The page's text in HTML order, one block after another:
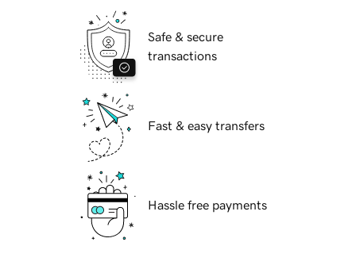
Safe & secure
transactions
Fast & easy transfers
Hassle free payments